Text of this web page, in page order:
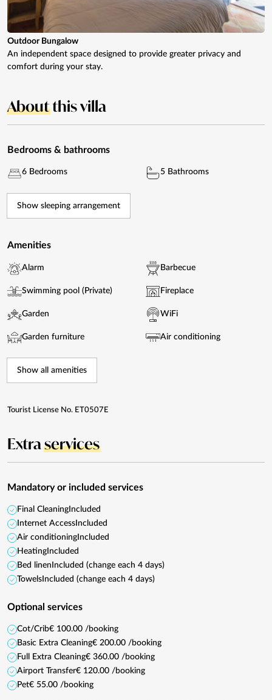
Outdoor Bungalow
An independent space designed to provide greater privacy and
comfort during your stay.
Aboutthis villa
Bedrooms & bathrooms
6 Bedrooms 5 Bathrooms
Show sleeping arrangement
Amenities
Alarm
Swimming pool (Private)
Garden
Garden furniture
Barbecue
Fireplace
WiFi
Air conditioning
Show all amenities
Tourist License No. ET0507E
Extraservices
Mandatory or included services
Final Cleaning Included
Internet Access Included
Air conditioning Included
Heating Included
Bed linen Included (change each 4 days)
Towels Included (change each 4 days)
Optional services
Cot/Crib€ 100.00 /booking
Basic Extra Cleaning€ 200.00 /booking
Full Extra Cleaning€ 360.00 /booking
Airport Transfer€ 120.00 /booking
Pet€ 55.00 /booking